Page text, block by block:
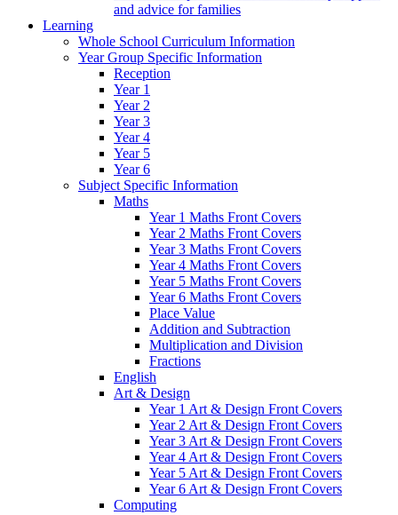
and advice for families
Learning
Whole School Curriculum Information
Year Group Specific Information
Reception
Year 1
Year 2
Year 3
Year 4
Year 5
Year 6
Subject Specific Information
Maths
Year 1 Maths Front Covers
Year 2 Maths Front Covers
Year 3 Maths Front Covers
Year 4 Maths Front Covers
Year 5 Maths Front Covers
Year 6 Maths Front Covers
Place Value
Addition and Subtraction
Multiplication and Division
Fractions
English
Art & Design
Year 1 Art & Design Front Covers
Year 2 Art & Design Front Covers
Year 3 Art & Design Front Covers
Year 4 Art & Design Front Covers
Year 5 Art & Design Front Covers
Year 6 Art & Design Front Covers
Computing